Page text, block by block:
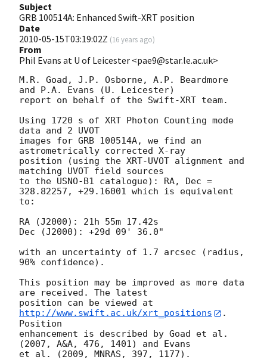
Subject
GRB 100514A: Enhanced Swift-XRT position
Date
2010-05-15T03:19:02Z (16 years ago)
From
Phil Evans at U of Leicester <pae9@star.le.ac.uk>
M.R. Goad, J.P. Osborne, A.P. Beardmore
and P.A. Evans (U. Leicester)
report on behalf of the Swift-XRT team.
Using 1720 s of XRT Photon Counting mode
data and 2 UVOT
images for GRB 100514A, we find an
astrometrically corrected X-ray
position (using the XRT-UVOT alignment and
matching UVOT field sources
to the USNO-B1 catalogue): RA, Dec =
328.82257, +29.16001 which is equivalent
to:
RA (J2000): 21h 55m 17.42s
Dec (J2000): +29d 09' 36.0"
with an uncertainty of 1.7 arcsec (radius,
90% confidence).
This position may be improved as more data
are received. The latest
position can be viewed at
http://www.swift.ac.uk/xrt_positions
.
Position
enhancement is described by Goad et al.
(2007, A&A, 476, 1401) and Evans
et al. (2009, MNRAS, 397, 1177).